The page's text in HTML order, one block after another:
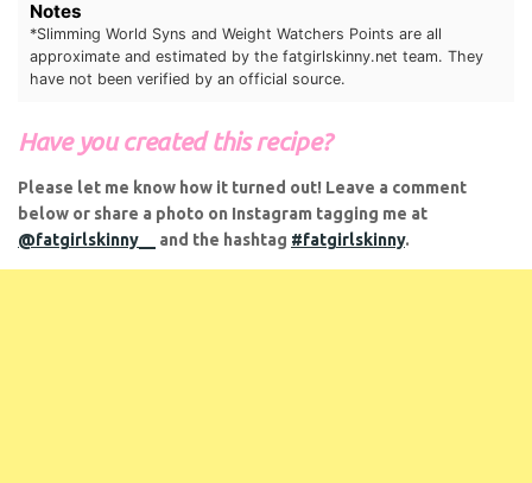
Notes
*Slimming World Syns and Weight Watchers Points are all
approximate and estimated by the fatgirlskinny.net team. They
have not been verified by an official source.
Have you created this recipe?
Please let me know how it turned out! Leave a comment
below or share a photo on Instagram tagging me at
@fatgirlskinny__
and the hashtag #fatgirlskinny.